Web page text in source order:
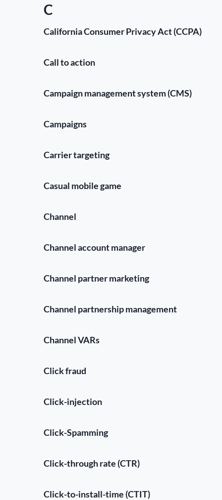
C
California Consumer Privacy Act (CCPA)
Call to action
Campaign management system (CMS)
Campaigns
Carrier targeting
Casual mobile game
Channel
Channel account manager
Channel partner marketing
Channel partnership management
Channel VARs
Click fraud
Click-injection
Click-Spamming
Click-through rate (CTR)
Click-to-install-time (CTIT)